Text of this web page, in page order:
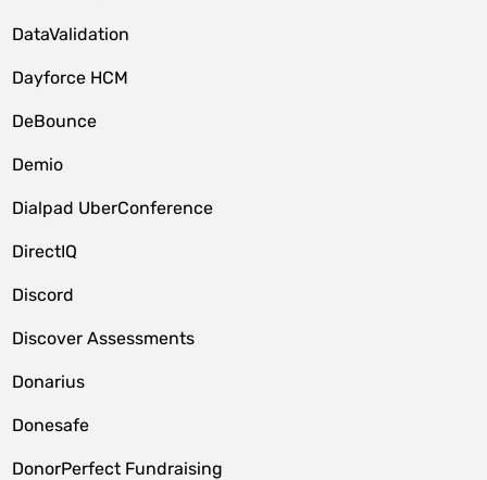
DataValidation
Dayforce HCM
DeBounce
Demio
Dialpad UberConference
DirectIQ
Discord
Discover Assessments
Donarius
Donesafe
DonorPerfect Fundraising